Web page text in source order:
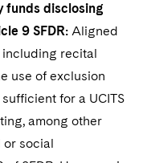
funds disclosing
9 SFDR: Aligned
including recital
use of exclusion
for a UCITS
among other
or social